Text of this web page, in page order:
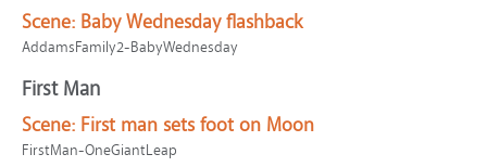
Scene: Baby Wednesday flashback
AddamsFamily2-BabyWednesday
First Man
Scene: First man sets foot on Moon
FirstMan-OneGiantLeap